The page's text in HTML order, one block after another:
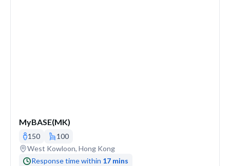
MyBASE(MK)
150
100
Venue address
West Kowloon, Hong Kong
Response time within 17 mins